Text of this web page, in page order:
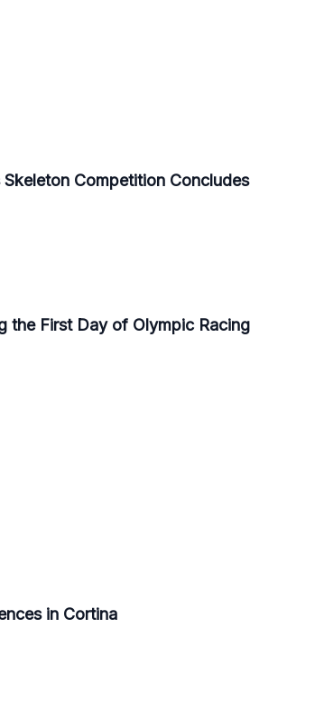
Skeleton Competition Concludes
the First Day of Olympic Racing
in Cortina